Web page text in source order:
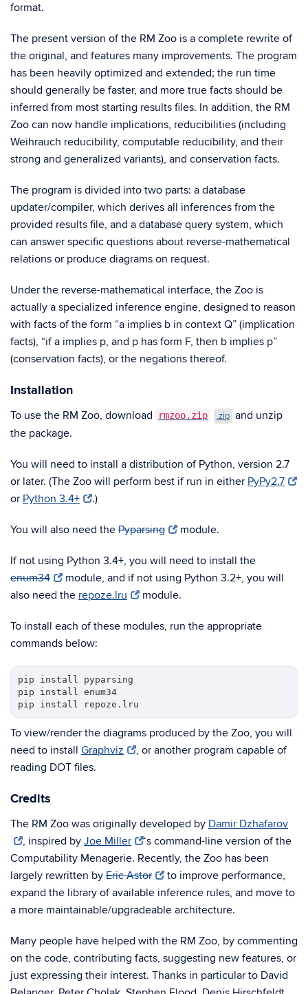
format.
The present version of the RM Zoo is a complete rewrite of
the original, and features many improvements. The program
has been heavily optimized and extended; the run time
should generally be faster, and more true facts should be
inferred from most starting results files. In addition, the RM
Zoo can now handle implications, reducibilities (including
Weihrauch reducibility, computable reducibility, and their
strong and generalized variants), and conservation facts.
The program is divided into two parts: a database
updater/compiler, which derives all inferences from the
provided results file, and a database query system, which
can answer specific questions about reverse-mathematical
relations or produce diagrams on request.
Under the reverse-mathematical interface, the Zoo is
actually a specialized inference engine, designed to reason
with facts of the form “a implies b in context Q” (implication
facts), “if a implies p, and p has form F, then b implies p”
(conservation facts), or the negations thereof.
Installation
To use the RM Zoo, download rmzoo.zip .zip and unzip
the package.
You will need to install a distribution of Python, version 2.7
or later. (The Zoo will perform best if run in either PyPy2.7
or Python 3.4+ .)
You will also need the Pyparsing module.
If not using Python 3.4+, you will need to install the
enum34
module, and if not using Python 3.2+, you will
also need the repoze.lru module.
To install each of these modules, run the appropriate
commands below:
pip install pyparsing
pip install enum34
To view/render the diagrams produced by the Zoo, you will
need to install Graphviz
, or another program capable of
reading DOT files.
Credits
The RM Zoo was originally developed by Damir Dzhafarov
, inspired byJoe Miller
‘s command-line version of the
Computability Menagerie. Recently, the Zoo has been
largely rewritten by Eric Astor
to improve performance,
expand the library of available inference rules, and move to
a more maintainable/upgradeable architecture.
Many people have helped with the RM Zoo, by commenting
on the code, contributing facts, suggesting new features, or
just expressing their interest. Thanks in particular to David